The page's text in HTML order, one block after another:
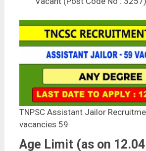
TNPSC Assistant Jailor
vacancies 59
Age Limit (as on